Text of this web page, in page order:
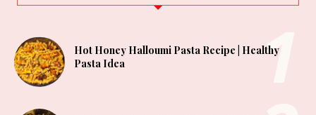
Hot Honey Halloumi Pasta Recipe | Healthy
Pasta Idea